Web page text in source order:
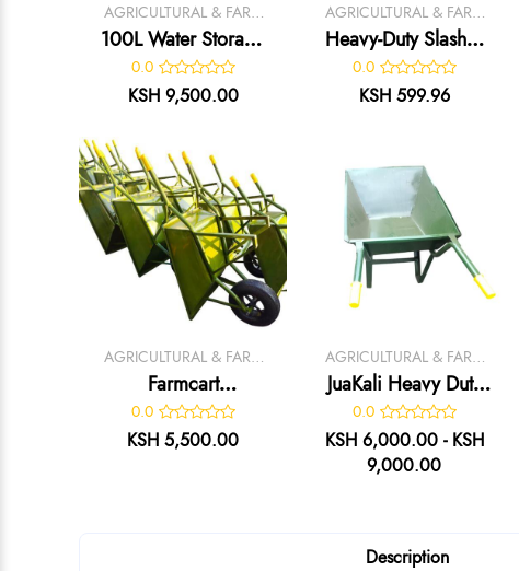
AGRICULTURAL & FARM
TOOLS
100L Water Storage
Tank
0.0
KSH 9,500.00
AGRICULTURAL & FARM
TOOLS
Heavy-Duty Slasher
– Durable Grass
Cutting & Land
0.0
KSH 599.96
AGRICULTURAL & FARM
TOOLS
Farmcart
Wheelbarrow
0.0
KSH 5,500.00
AGRICULTURAL & FARM
TOOLS
JuaKali Heavy Duty
Garden
Wheelbarrow
0.0
KSH 6,000.00 - KSH
9,000.00
Description